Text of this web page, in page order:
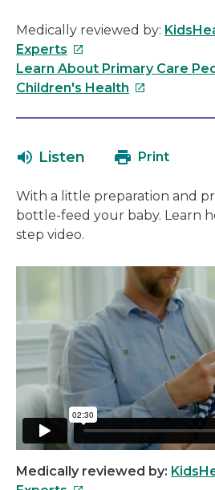
Medically reviewed by:
Experts This
link
will
new
Learn About Primary Care
Children's Health This
in
new
window
Listen Print
With a little preparation and
bottle-feed your baby. Learn
step video.
Medically reviewed by: